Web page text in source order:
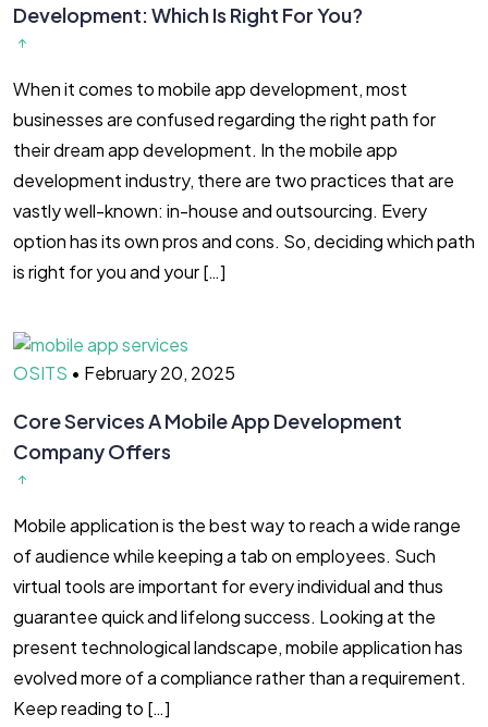
Development: Which Is Right For You?
When it comes to mobile app development, most
businesses are confused regarding the right path for
their dream app development. In the mobile app
development industry, there are two practices that are
vastly well-known: in-house and outsourcing. Every
option has its own pros and cons. So, deciding which path
is right for you and your […]
OSITS • February 20, 2025
Core Services A Mobile App Development
Company Offers
Mobile application is the best way to reach a wide range
of audience while keeping a tab on employees. Such
virtual tools are important for every individual and thus
guarantee quick and lifelong success. Looking at the
present technological landscape, mobile application has
evolved more of a compliance rather than a requirement.
Keep reading to […]